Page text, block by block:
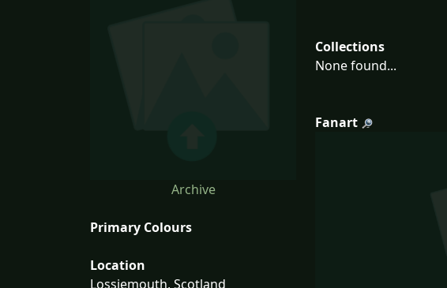
Archive
Primary Colours
Location
Lossiemouth, Scotland
Collections
None found...
Fanart